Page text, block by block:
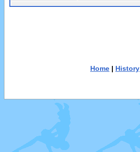
Home | History